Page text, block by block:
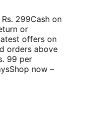
299Cash on
or
offers on
orders above
99 per
Shop now –